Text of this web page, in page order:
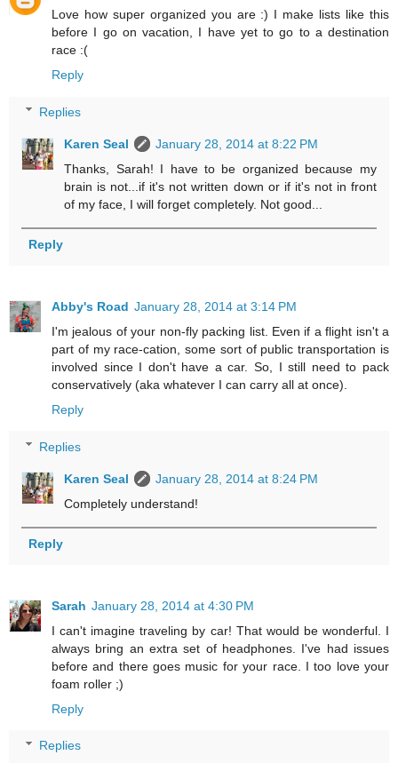
Love how super organized you are :) I make lists like this
before I go on vacation, I have yet to go to a destination
race :(
Reply
Replies
Karen Seal
January 28, 2014 at 8:22 PM
Thanks, Sarah! I have to be organized because my
brain is not...if it's not written down or if it's not in front
of my face, I will forget completely. Not good...
Reply
Abby's Road January 28, 2014 at 3:14 PM
I'm jealous of your non-fly packing list. Even if a flight isn't a
part of my race-cation, some sort of public transportation is
involved since I don't have a car. So, I still need to pack
conservatively (aka whatever I can carry all at once).
Reply
Replies
Karen Seal
January 28, 2014 at 8:24 PM
Completely understand!
Reply
Sarah January 28, 2014 at 4:30 PM
I can't imagine traveling by car! That would be wonderful. I
always bring an extra set of headphones. I've had issues
before and there goes music for your race. I too love your
foam roller ;)
Reply
Replies